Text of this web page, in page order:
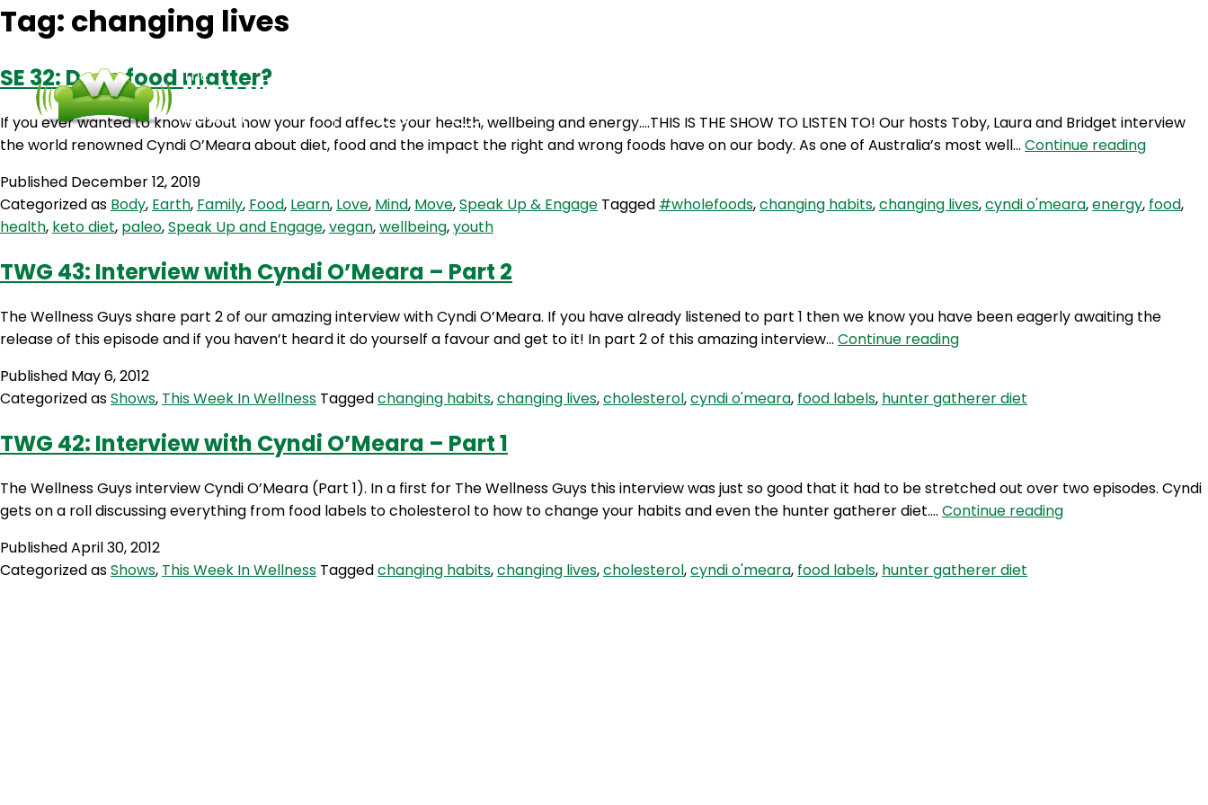
Tag: changing lives
SE 32: Does food matter?
If you ever wanted to know about how your food affects your health, wellbeing and energy….THIS IS THE SHOW TO LISTEN TO! Our hosts Toby, Laura and Bridget interview
the world renowned Cyndi O’Meara about diet, food and the impact the right and wrong foods have on our body. As one of Australia’s most well… Continue readingSE
food
Published December 12, 2019
Categorized as Body, Earth, Family, Food, Learn, Love, Mind, Move,Speak Up & Engage Tagged #wholefoods,changing habits,changing lives,cyndi o'meara,energy, food,
health, keto diet, paleo,Speak Up and Engage,vegan,wellbeing,youth
TWG 43: Interview with Cyndi O’Meara – Part 2
The Wellness Guys share part 2 of our amazing interview with Cyndi O’Meara. If you have already listened to part 1 then we know you have been eagerly awaiting the
release of this episode and if you haven’t heard it do yourself a favour and get to it! In part 2 of this amazing interview… Continue readingTWG
with
Part
2
Published May 6, 2012
Categorized asShows, This Week In Wellness Taggedchanging habits,changing lives,cholesterol,cyndi o'meara, food labels, hunter gatherer diet
TWG 42: Interview with Cyndi O’Meara – Part 1
The Wellness Guys interview Cyndi O’Meara (Part 1). In a first for The Wellness Guys this interview was just so good that it had to be stretched out over two episodes. Cyndi
gets on a roll discussing everything from food labels to cholesterol to how to change your habits and even the hunter gatherer diet.… Continue readingTWG
PublishedApril 30, 2012
Categorized asShows, This Week In Wellness Taggedchanging habits,changing lives,cholesterol,cyndi o'meara, food labels, hunter gatherer diet